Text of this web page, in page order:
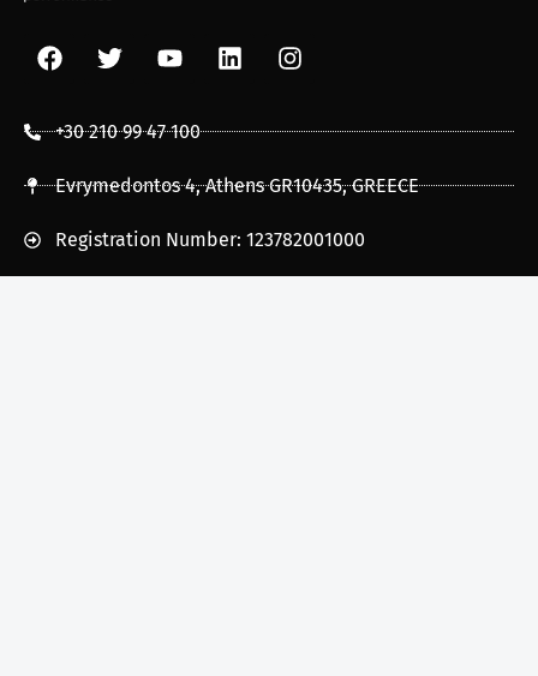
+30 210 99 47 100
Evrymedontos 4, Athens GR10435, GREECE
Registration Number: 123782001000